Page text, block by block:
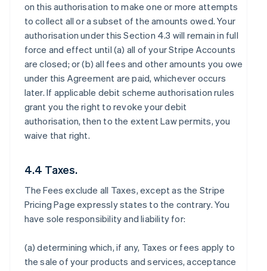
on this authorisation to make one or more attempts
to collect all or a subset of the amounts owed. Your
authorisation under this Section 4.3 will remain in full
force and effect until (a) all of your Stripe Accounts
are closed; or (b) all fees and other amounts you owe
under this Agreement are paid, whichever occurs
later. If applicable debit scheme authorisation rules
grant you the right to revoke your debit
authorisation, then to the extent Law permits, you
waive that right.
4.4 Taxes.
The Fees exclude all Taxes, except as the Stripe
Pricing Page expressly states to the contrary. You
have sole responsibility and liability for:
(a) determining which, if any, Taxes or fees apply to
the sale of your products and services, acceptance